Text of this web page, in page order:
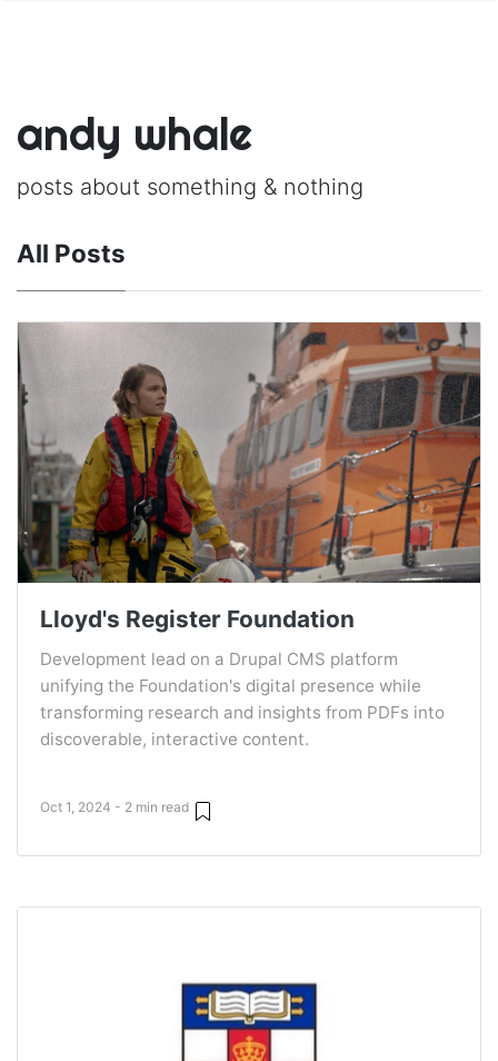
andy whale
posts about something & nothing
All Posts
Lloyd's Register Foundation
Development lead on a Drupal CMS platform
unifying the Foundation's digital presence while
transforming research and insights from PDFs into
discoverable, interactive content.
Oct 1, 2024 - 2 min read